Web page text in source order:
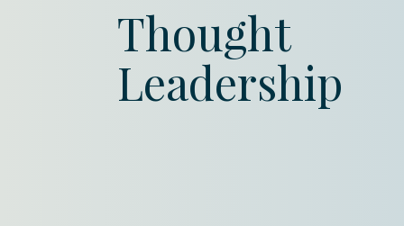
Thought
Leadership